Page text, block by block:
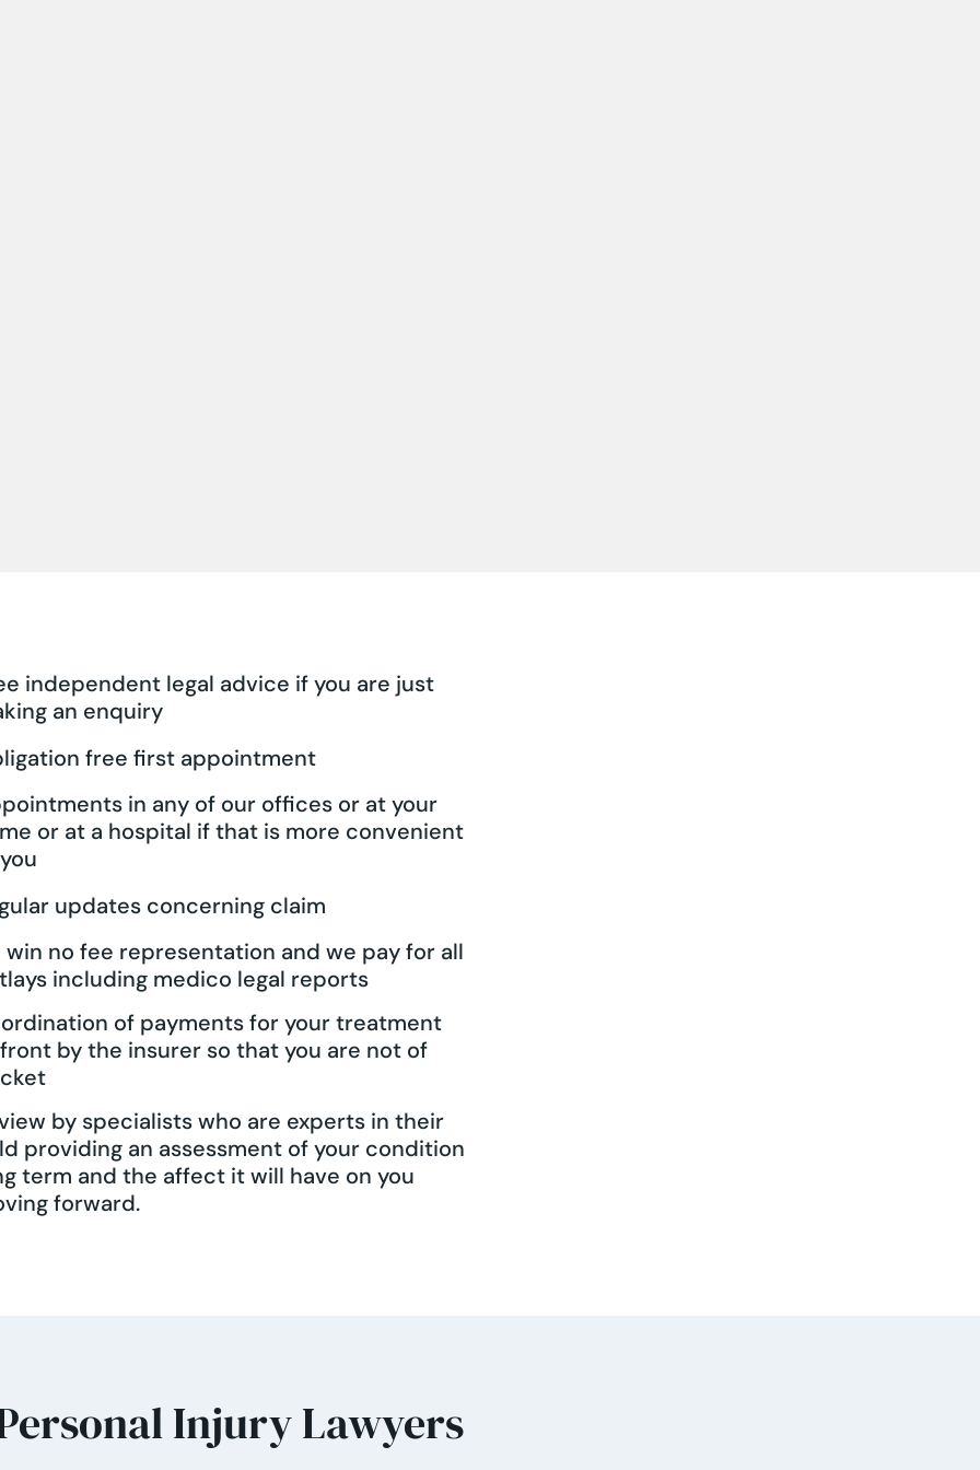
independent legal advice if you are just
an enquiry
free first appointment
in any of our offices or at your
or at a hospital if that is more convenient
updates concerning claim
win no fee representation and we pay for all
including medico legal reports
of payments for your treatment
by the insurer so that you are not of
by specialists who are experts in their
providing an assessment of your condition
term and the affect it will have on you
forward.
Injury Lawyers